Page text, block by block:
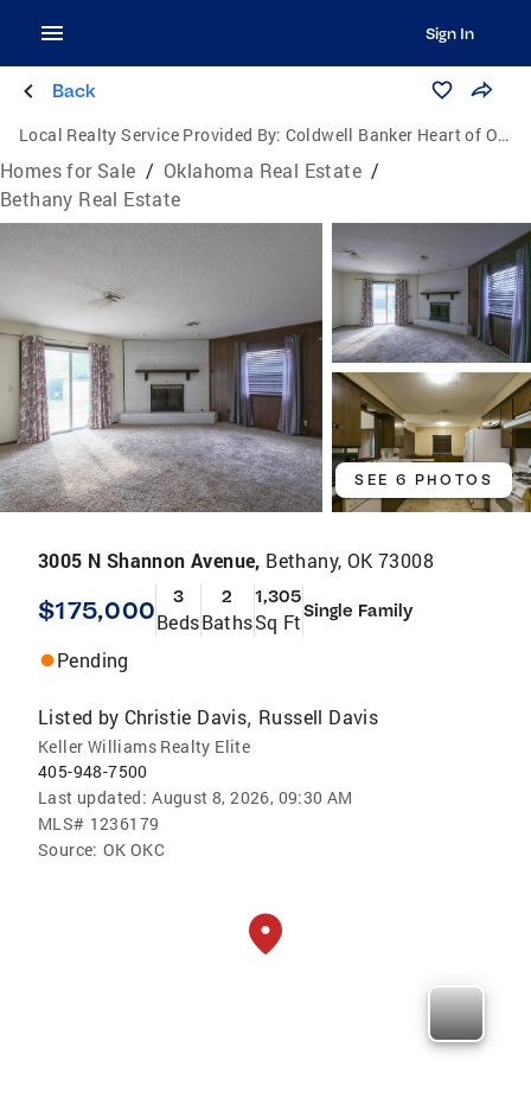
Sign In
Back
Local Realty Service Provided By: Coldwell Banker Heart of Oklahoma Real Estate
Homes for Sale / Oklahoma Real Estate /
Bethany Real Estate
SEE 6 PHOTOS
3005 N Shannon Avenue, Bethany, OK 73008
$175,000 3
Beds
2
Baths
1,305
Sq FtSingle Family
Pending
Listed by Christie Davis, Russell Davis
Keller Williams Realty Elite
405-948-7500
Last updated: August 8, 2026, 09:30 AM
MLS# 1236179
Source: OK OKC